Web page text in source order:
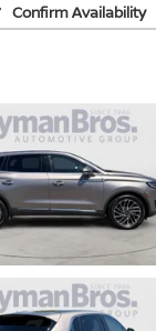
Confirm Availability